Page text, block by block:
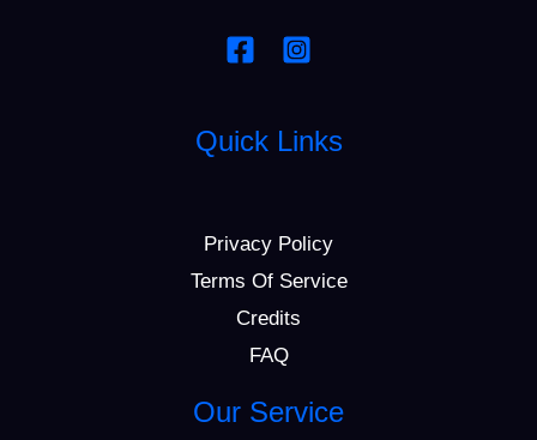
Quick Links
Privacy Policy
Terms Of Service
Credits
FAQ
Our Service